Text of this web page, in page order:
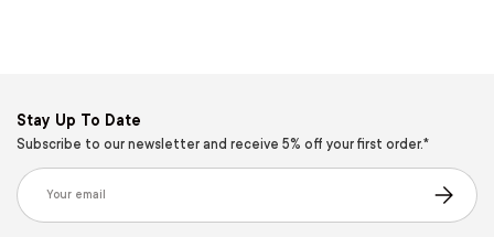
Stay Up To Date
Subscribe to our newsletter and receive 5% off your first order.*
Email
Subscribe